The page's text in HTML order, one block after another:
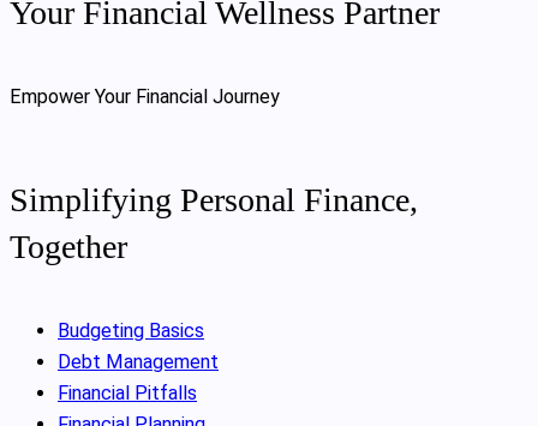
Your Financial Wellness Partner
Empower Your Financial Journey
Simplifying Personal Finance,
Together
Budgeting Basics
Debt Management
Financial Pitfalls